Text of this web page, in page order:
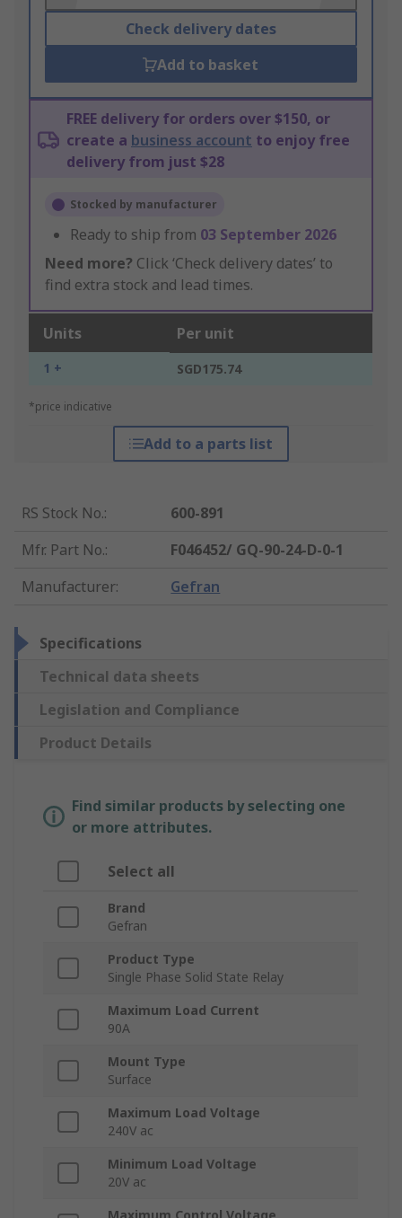
Check delivery dates
Add to basket
FREE delivery for orders over $150, or
create a business account to enjoy free
delivery from just $28
Stocked by manufacturer
Ready to ship from 03 September 2026
Need more? Click ‘Check delivery dates’ to
find extra stock and lead times.
Units Per unit
1 + SGD175.74
*price indicative
Add to a parts list
RS Stock No.:
600-891
Mfr. Part No.:
F046452/ GQ-90-24-D-0-1
Manufacturer: Gefran
Specifications
Technical data sheets
Legislation and Compliance
Product Details
Find similar products by selecting one
or more attributes.
Select all
Brand
Gefran
Product Type
Single Phase Solid State Relay
Maximum Load Current
90A
Mount Type
Surface
Maximum Load Voltage
240V ac
Minimum Load Voltage
20V ac